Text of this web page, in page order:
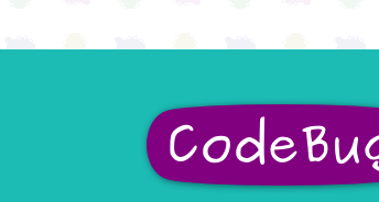
✓
2
✓
✓